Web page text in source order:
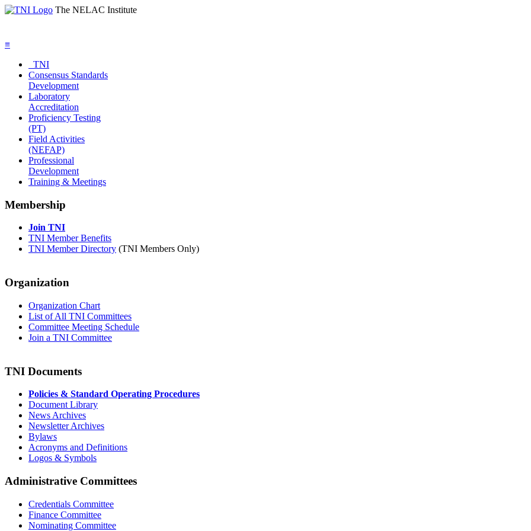
The NELAC Institute
≡
TNI
Consensus Standards
Development
Laboratory
Accreditation
Proficiency Testing
(PT)
Field Activities
(NEFAP)
Professional
Development
Training & Meetings
Membership
Join TNI
TNI Member Benefits
TNI Member Directory (TNI Members Only)
Organization
Organization Chart
List of All TNI Committees
Committee Meeting Schedule
Join a TNI Committee
TNI Documents
Policies & Standard Operating Procedures
Document Library
News Archives
Newsletter Archives
Bylaws
Acronyms and Definitions
Logos & Symbols
Administrative Committees
Credentials Committee
Finance Committee
Nominating Committee